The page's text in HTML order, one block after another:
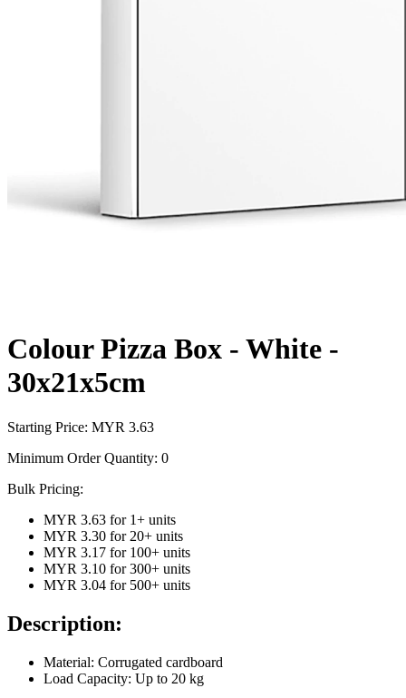
Colour Pizza Box - White -
30x21x5cm
Starting Price: MYR 3.63
Minimum Order Quantity: 0
Bulk Pricing:
MYR 3.63 for 1+ units
MYR 3.30 for 20+ units
MYR 3.17 for 100+ units
MYR 3.10 for 300+ units
MYR 3.04 for 500+ units
Description:
Material: Corrugated cardboard
Load Capacity: Up to 20 kg